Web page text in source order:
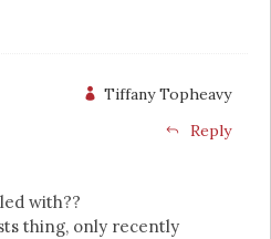
Tiffany Topheavy
Reply
with??
thing, only recently